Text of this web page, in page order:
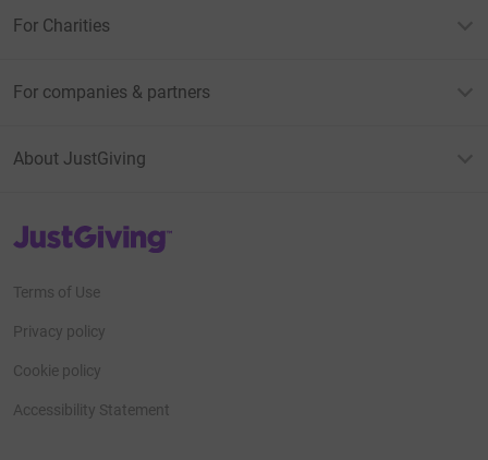
For Charities
For companies & partners
About JustGiving
JustGiving’s homepage
Terms of Use
Privacy policy
Cookie policy
Accessibility Statement